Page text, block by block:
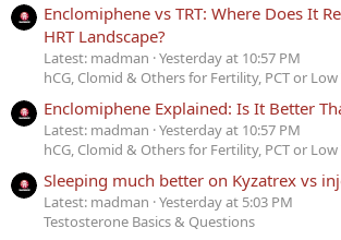
Enclomiphene vs TRT: Where Does It
HRT Landscape?
Latest: madman Yesterday at 10:57 PM
hCG, Clomid & Others for Fertility, PCT or Low
Enclomiphene Explained: Is It Better
Latest: madman Yesterday at 10:57 PM
hCG, Clomid & Others for Fertility, PCT or Low
Sleeping much better on Kyzatrex vs
Latest: madman Yesterday at 5:03 PM
Testosterone Basics & Questions